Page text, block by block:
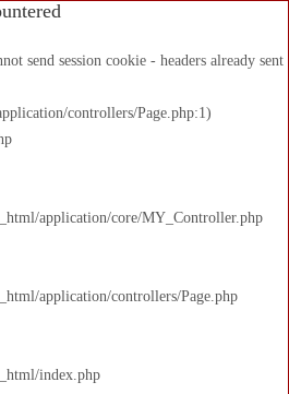
send session cookie - headers already sent
controllers/Page.php:1)
application/core/MY_Controller.php
application/controllers/Page.php
index.php